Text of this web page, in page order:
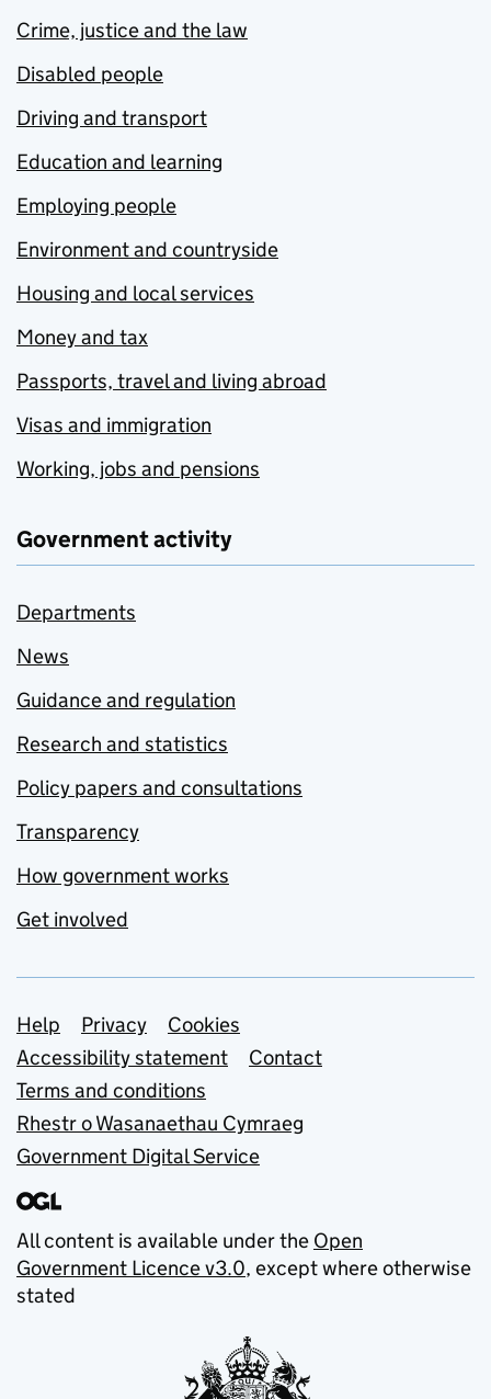
Crime, justice and the law
Disabled people
Driving and transport
Education and learning
Employing people
Environment and countryside
Housing and local services
Money and tax
Passports, travel and living abroad
Visas and immigration
Working, jobs and pensions
Government activity
Departments
News
Guidance and regulation
Research and statistics
Policy papers and consultations
Transparency
How government works
Get involved
Support links
Help Privacy
Cookies
Accessibility statement
Contact
Terms and conditions
Rhestr o Wasanaethau Cymraeg
Government Digital Service
All content is available under the Open
Government Licence v3.0, except where otherwise
stated